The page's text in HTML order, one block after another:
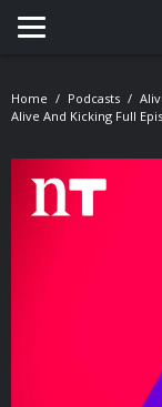
Toggle
Home Podcasts
Alive And Kicking Full